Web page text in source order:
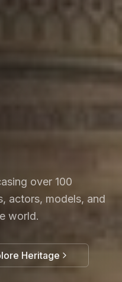
over 100
actors, models, and
world.
Heritage